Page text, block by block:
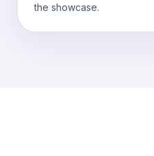
the showcase.